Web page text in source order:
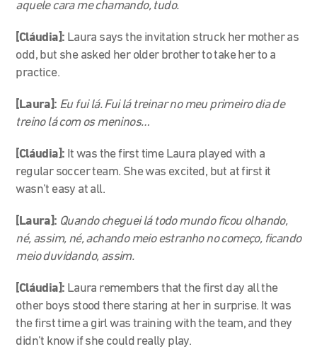
aquele cara me chamando, tudo.
[Cláudia]: Laura says the invitation struck her mother as
odd, but she asked her older brother to take her to a
practice.
[Laura]: Eu fui lá. Fui lá treinar no meu primeiro dia de
treino lá com os meninos…
[Cláudia]: It was the first time Laura played with a
regular soccer team. She was excited, but at first it
wasn’t easy at all.
[Laura]: Quando cheguei lá todo mundo ficou olhando,
né, assim, né, achando meio estranho no começo, ficando
meio duvidando, assim.
[Cláudia]: Laura remembers that the first day all the
other boys stood there staring at her in surprise. It was
the first time a girl was training with the team, and they
didn’t know if she could really play.